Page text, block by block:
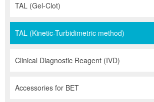
TAL (Gel-Clot)
TAL (Kinetic-Turbidimetric method)
Clinical Diagnostic Reagent (IVD)
Accessories for BET